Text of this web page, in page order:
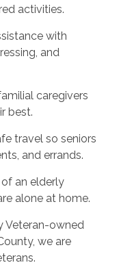
activities.
with
and
caregivers
best.
travel so seniors
and errands.
an elderly
alone at home.
Veteran-owned
we are